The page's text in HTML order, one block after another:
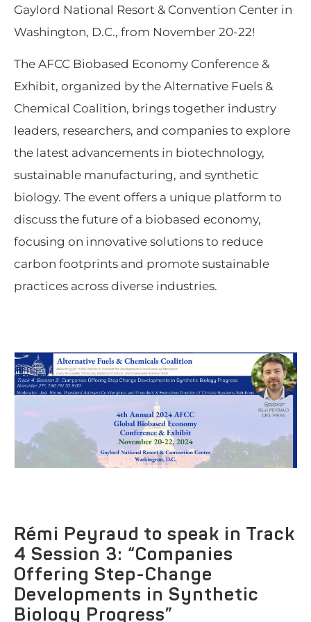
Gaylord National Resort & Convention Center in
Washington, D.C., from November 20-22!
The AFCC Biobased Economy Conference &
Exhibit, organized by the Alternative Fuels &
Chemical Coalition, brings together industry
leaders, researchers, and companies to explore
the latest advancements in biotechnology,
sustainable manufacturing, and synthetic
biology. The event offers a unique platform to
discuss the future of a biobased economy,
focusing on innovative solutions to reduce
carbon footprints and promote sustainable
practices across diverse industries.
Rémi Peyraud to speak in Track
4 Session 3: “Companies
Offering Step-Change
Developments in Synthetic
Biology Progress”